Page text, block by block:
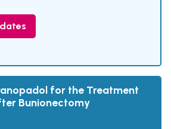
for the Treatment
Bunionectomy